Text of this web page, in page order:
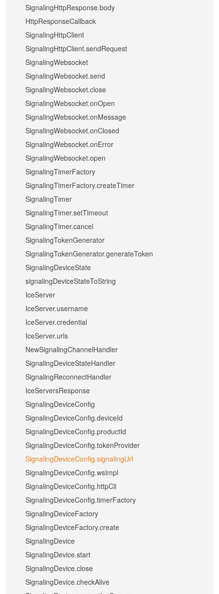
SignalingHttpResponse.body
HttpResponseCallback
SignalingHttpClient
SignalingHttpClient.sendRequest
SignalingWebsocket
SignalingWebsocket.send
SignalingWebsocket.close
SignalingWebsocket.onOpen
SignalingWebsocket.onMessage
SignalingWebsocket.onClosed
SignalingWebsocket.onError
SignalingWebsocket.open
SignalingTimerFactory
SignalingTimerFactory.createTimer
SignalingTimer
SignalingTimer.setTimeout
SignalingTimer.cancel
SignalingTokenGenerator
SignalingTokenGenerator.generateToken
SignalingDeviceState
signalingDeviceStateToString
IceServer
IceServer.username
IceServer.credential
IceServer.urls
NewSignalingChannelHandler
SignalingDeviceStateHandler
SignalingReconnectHandler
IceServersResponse
SignalingDeviceConfig
SignalingDeviceConfig.deviceId
SignalingDeviceConfig.productId
SignalingDeviceConfig.tokenProvider
SignalingDeviceConfig.signalingUrl
SignalingDeviceConfig.wsImpl
SignalingDeviceConfig.httpCli
SignalingDeviceConfig.timerFactory
SignalingDeviceFactory
SignalingDeviceFactory.create
SignalingDevice
SignalingDevice.start
SignalingDevice.close
SignalingDevice.checkAlive